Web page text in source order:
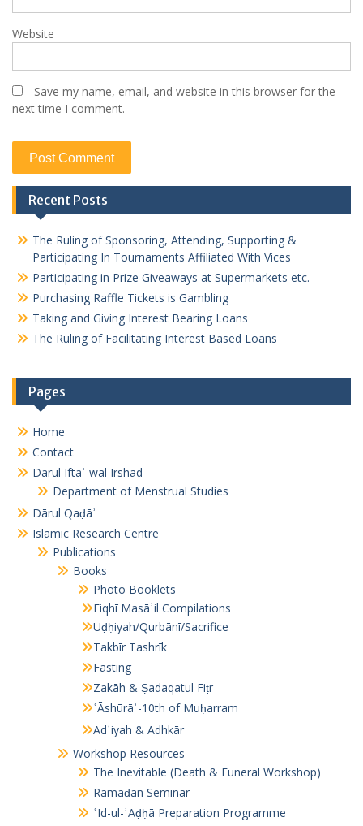
Website
Save my name, email, and website in this browser for the
next time I comment.
Recent Posts
The Ruling of Sponsoring, Attending, Supporting &
Participating In Tournaments Affiliated With Vices
Participating in Prize Giveaways at Supermarkets etc.
Purchasing Raffle Tickets is Gambling
Taking and Giving Interest Bearing Loans
The Ruling of Facilitating Interest Based Loans
Pages
Home
Contact
Dārul Iftāʾ wal Irshād
Department of Menstrual Studies
Dārul Qaḍāʾ
Islamic Research Centre
Publications
Books
Photo Booklets
Fiqhī Masāʾil Compilations
Uḍḥiyah/Qurbānī/Sacrifice
Takbīr Tashrīk
Fasting
Zakāh & Ṣadaqatul Fiṭr
ʿĀshūrāʾ-10th of Muḥarram
Adʿiyah & Adhkār
Workshop Resources
The Inevitable (Death & Funeral Workshop)
Ramaḍān Seminar
ʿĪd-ul-ʾAḍḥā Preparation Programme